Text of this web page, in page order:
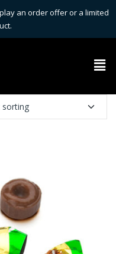
an order offer or a limited